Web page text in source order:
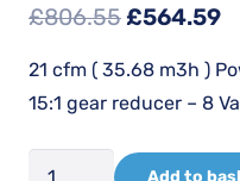
£806.55Original
was:
£806.55.
£564.59
21 cfm ( 35.68 m3h )
15:1 gear reducer – 8
Add to